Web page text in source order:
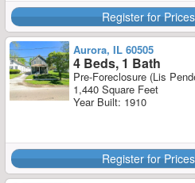
Register for
Aurora, IL 60505
4 Beds, 1 Bath
Pre-Foreclosure (Lis
1,440 Square Feet
Year Built: 1910
Register for